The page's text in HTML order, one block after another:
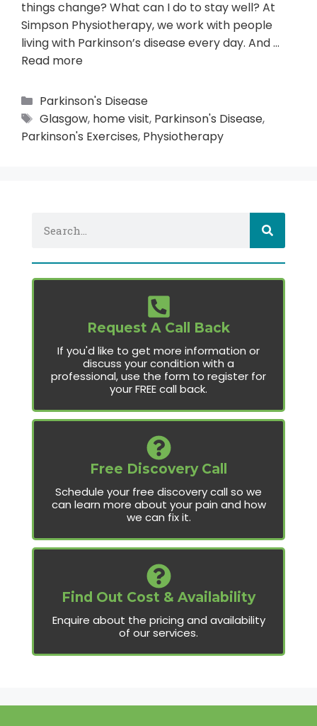
things change? What can I do to stay well? At
Simpson Physiotherapy, we work with people
living with Parkinson’s disease every day. And …
Read more
Parkinson's Disease
Glasgow, home visit, Parkinson's Disease,
Parkinson's Exercises, Physiotherapy
Request A Call Back
If you'd like to get more information or
discuss your condition with a
professional, use the form to register for
your FREE call back.
Free Discovery Call
Schedule your free discovery call so we
can learn more about your pain and how
we can fix it.
Find Out Cost & Availability
Enquire about the pricing and availability
of our services.